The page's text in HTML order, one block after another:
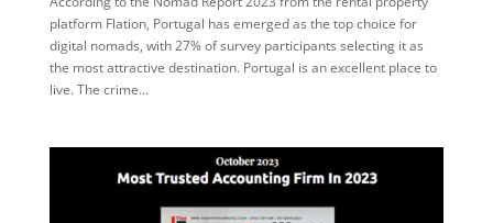
platform Flation, Portugal has emerged as the top choice for
digital nomads, with 27% of survey participants selecting it as
the most attractive destination. Portugal is an excellent place to
live. The crime...